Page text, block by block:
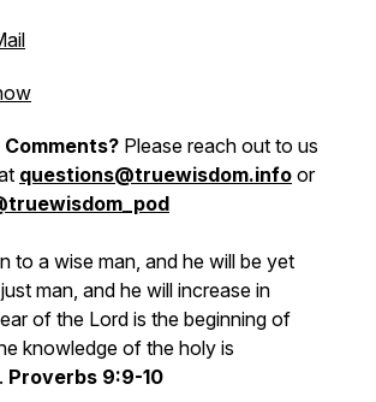
Please reach out to us
questions@truewisdom.info or
to a wise man, and he will be yet
man, and he will increase in
of the Lord is the beginning of
knowledge of the holy is
Proverbs 9:9-10